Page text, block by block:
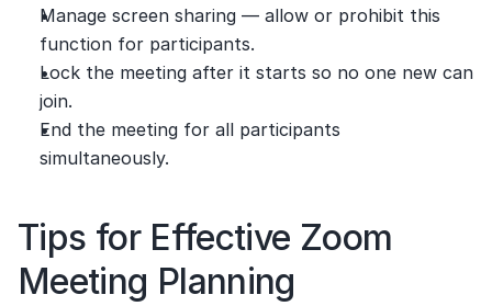
Manage screen sharing — allow or prohibit this
function for participants.
Lock the meeting after it starts so no one new can
join.
End the meeting for all participants
simultaneously.
Tips for Effective Zoom
Meeting Planning